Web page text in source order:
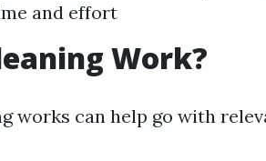
and effort
Work?
works can help go with